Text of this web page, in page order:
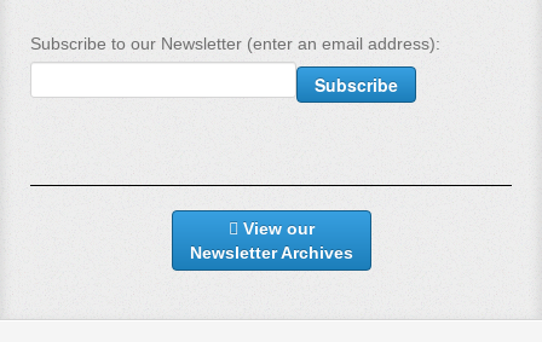
Subscribe to our Newsletter (enter an email address):
View our
Newsletter Archives